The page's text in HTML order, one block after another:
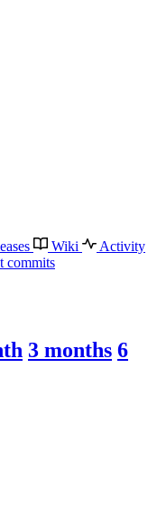
Wiki
Activity
commits
3 months 6